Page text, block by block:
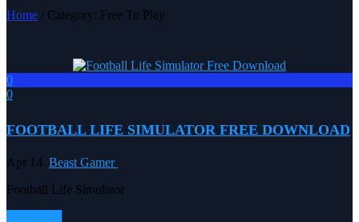
Home / Category: Free To Play
0
0
FOOTBALL LIFE SIMULATOR FREE DOWNLOAD
Apr 14 Beast Gamer
Football Life Simulator